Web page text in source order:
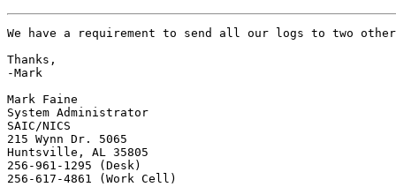
We have a requirement to send all our logs to two
Thanks,
-Mark
Mark Faine
System Administrator
SAIC/NICS
215 Wynn Dr. 5065
Huntsville, AL 35805
256-961-1295 (Desk)
256-617-4861 (Work Cell)